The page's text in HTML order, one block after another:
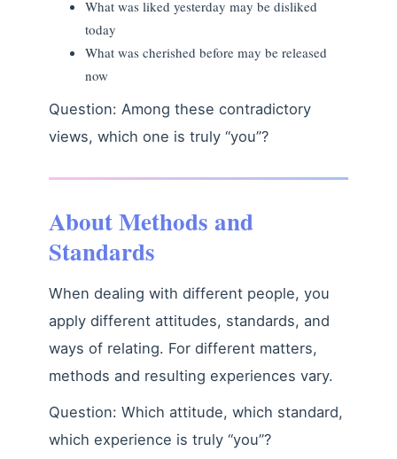
What was liked yesterday may be disliked
today
What was cherished before may be released
now
Question: Among these contradictory
views, which one is truly “you”?
About Methods and
Standards
When dealing with different people, you
apply different attitudes, standards, and
ways of relating. For different matters,
methods and resulting experiences vary.
Question: Which attitude, which standard,
which experience is truly “you”?